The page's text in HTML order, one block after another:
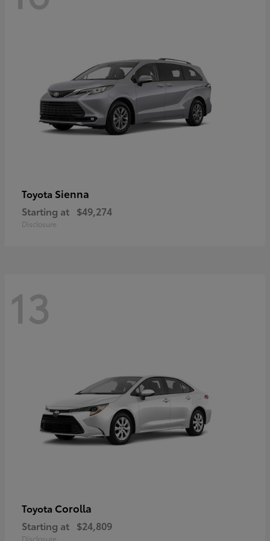
Toyota Sienna
Starting at $49,274
Disclosure
13
Toyota Corolla
Starting at $24,809
Disclosure